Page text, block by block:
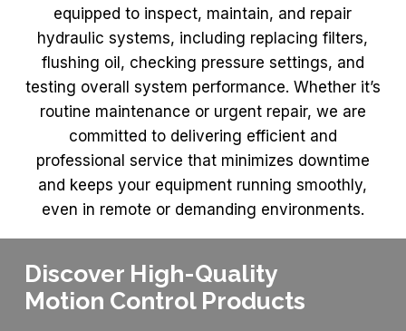
equipped to inspect, maintain, and repair
hydraulic systems, including replacing filters,
flushing oil, checking pressure settings, and
testing overall system performance. Whether it’s
routine maintenance or urgent repair, we are
committed to delivering efficient and
professional service that minimizes downtime
and keeps your equipment running smoothly,
even in remote or demanding environments.
Discover High-Quality
Motion Control Products